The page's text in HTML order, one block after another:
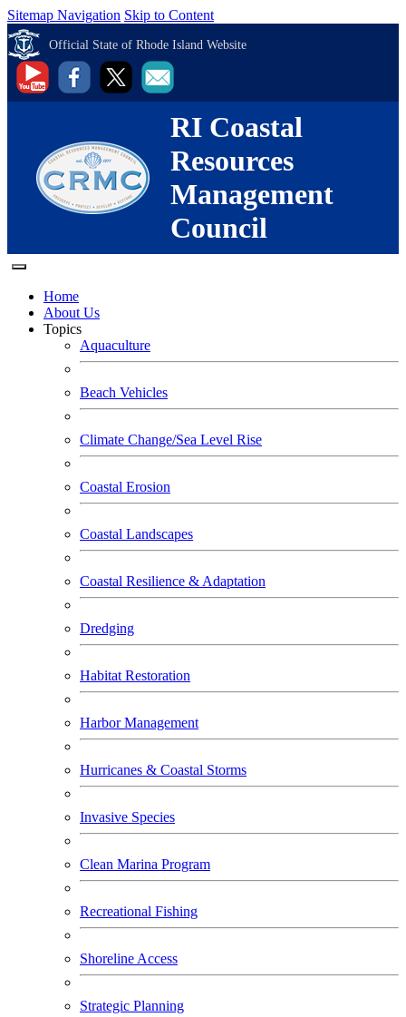
Sitemap Navigation Skip to Content
Official State of Rhode Island Website
RI Coastal
Resources
Management
Council
Home
About Us
Topics
Aquaculture
Beach Vehicles
Climate Change/Sea Level Rise
Coastal Erosion
Coastal Landscapes
Coastal Resilience & Adaptation
Dredging
Habitat Restoration
Harbor Management
Hurricanes & Coastal Storms
Invasive Species
Clean Marina Program
Recreational Fishing
Shoreline Access
Strategic Planning